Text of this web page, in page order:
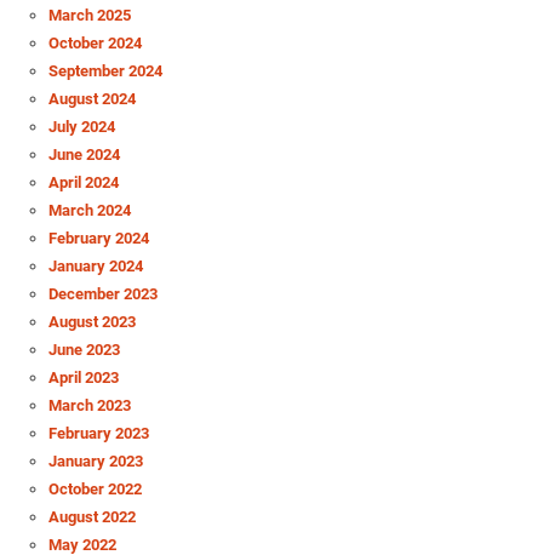
March 2025
October 2024
September 2024
August 2024
July 2024
June 2024
April 2024
March 2024
February 2024
January 2024
December 2023
August 2023
June 2023
April 2023
March 2023
February 2023
January 2023
October 2022
August 2022
May 2022